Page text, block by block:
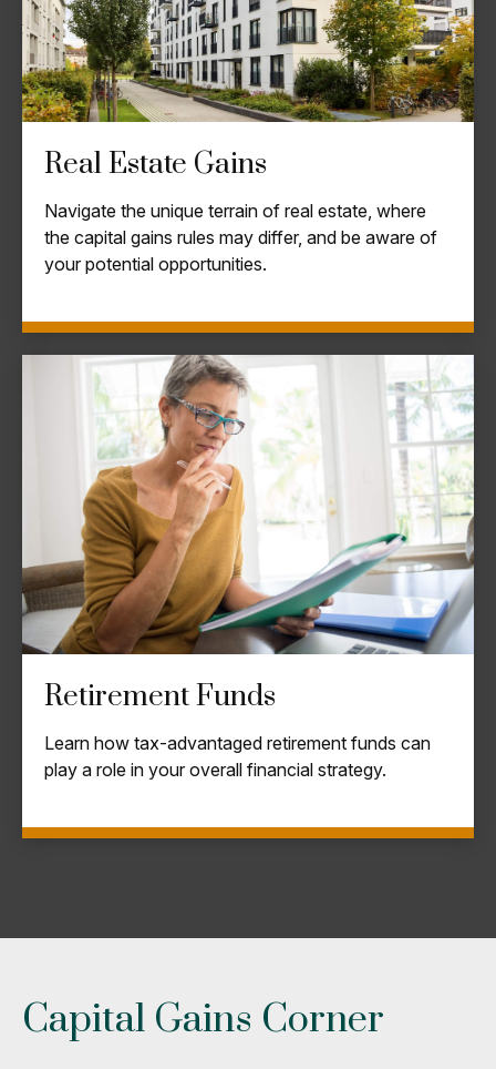
Real Estate Gains
Navigate the unique terrain of real estate, where
the capital gains rules may differ, and be aware of
your potential opportunities.
Retirement Funds
Learn how tax-advantaged retirement funds can
play a role in your overall financial strategy.
Capital Gains Corner